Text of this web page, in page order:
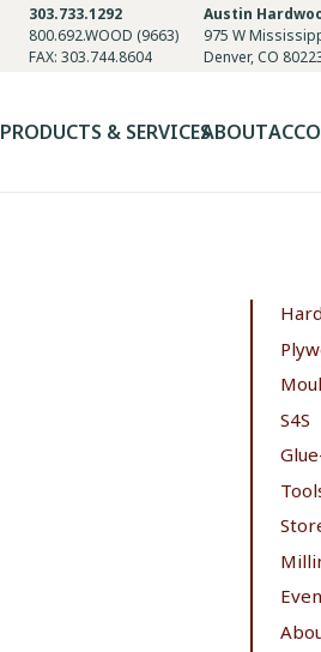
303.733.1292
800.692.WOOD (9663)
FAX: 303.744.8604
Austin
975 W
Denver, CO
PRODUCTS & SERVICESABOUT
S4S